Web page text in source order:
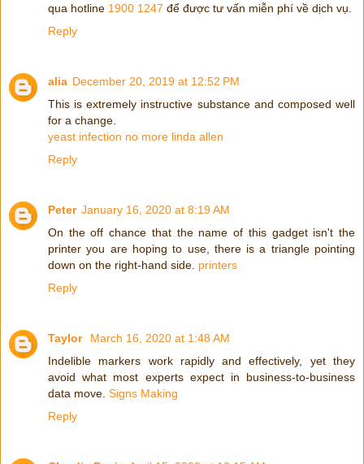
qua hotline 1900 1247 để được tư vấn miễn phí về dịch vụ.
Reply
alia December 20, 2019 at 12:52 PM
This is extremely instructive substance and composed well
for a change.
yeast infection no more linda allen
Reply
Peter January 16, 2020 at 8:19 AM
On the off chance that the name of this gadget isn't the
printer you are hoping to use, there is a triangle pointing
down on the right-hand side. printers
Reply
Taylor
March 16, 2020 at 1:48 AM
Indelible markers work rapidly and effectively, yet they
avoid what most experts expect in business-to-business
data move. Signs Making
Reply